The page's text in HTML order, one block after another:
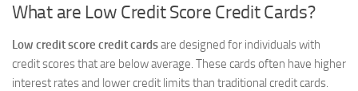
What are Low Credit Score Credit Cards?
Low credit score credit cardsare designed for individuals with
credit scores that are below average. These cards often have higher
interest rates and lower credit limits than traditional credit cards.